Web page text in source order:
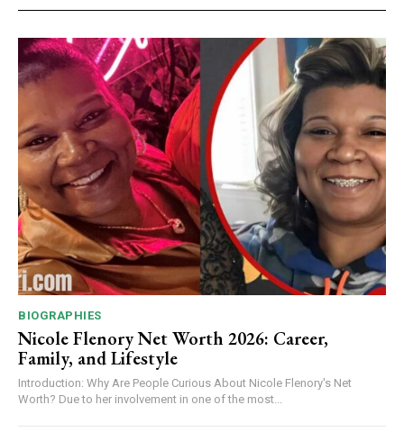
BIOGRAPHIES
Nicole Flenory Net Worth 2026: Career,
Family, and Lifestyle
Introduction: Why Are People Curious About Nicole Flenory's Net
Worth? Due to her involvement in one of the most...